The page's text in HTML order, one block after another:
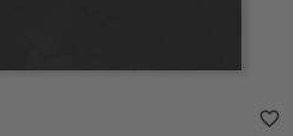
favorite_border